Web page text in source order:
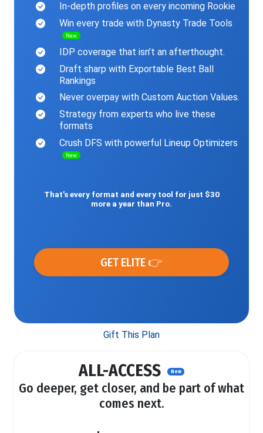
In-depth profiles on every incoming Rookie
Win every trade with Dynasty Trade Tools
New
IDP coverage that isn’t an afterthought.
Draft sharp with Exportable Best Ball
Rankings
Never overpay with Custom Auction Values.
Strategy from experts who live these
formats
Crush DFS with powerful Lineup Optimizers
New
That’s every format and every tool for just $30
more a year than Pro.
GET ELITE 👉
Gift This Plan
ALL-ACCESS New
Go deeper, get closer, and be part of what
comes next.